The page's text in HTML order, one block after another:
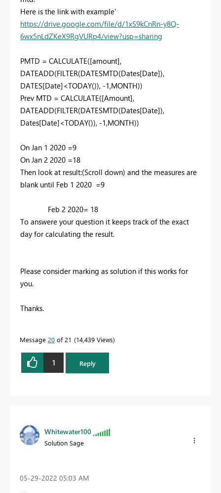
Here is the link with example'
https://drive.google.com/file/d/1xS9kCnRn-y8Q-
6wx5nLdZKeX9RgVURp4/view?usp=sharing
PMTD = CALCULATE([amount],
DATEADD(FILTER(DATESMTD(Dates[Date]),
DATES[Date] <TODAY()), -1,MONTH))
Prev MTD = CALCULATE([Amount],
DATEADD(FILTER(DATESMTD(Dates[Date]),
Dates[Date] <TODAY()), -1,MONTH))
On Jan 1 2020 =9
On Jan 2 2020 =18
Then look at result:(Scroll down) and the measures are
blank until Feb 1 2020 =9
Feb 2 2020= 18
To answere your question it keeps track of the exact
day for calculating the result.
Please consider marking as solution if this works for
you.
Thanks.
Message 20 of 21 14,439 Views
1 Reply
Whitewater100
Solution Sage
‎05-29-2022 05:03 AM